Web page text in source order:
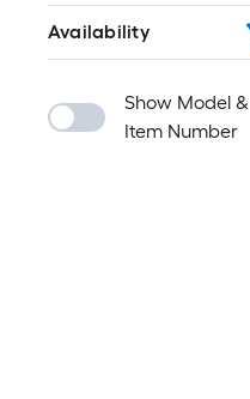
Availability
Show Model &
Item Number